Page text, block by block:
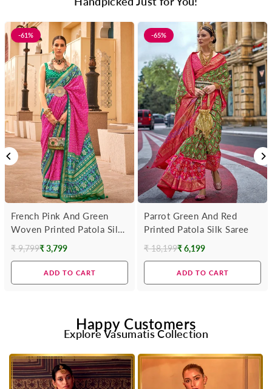
-61%
French Pink And Green
Woven Printed Patola Silk
Saree
Regular
₹ 9,799₹ 3,799
ADD TO CART
-65%
Parrot Green And Red
Printed Patola Silk Saree
Regular
₹ 18,199₹ 6,199
ADD TO CART
Happy Customers
Explore Vasumatis Collection